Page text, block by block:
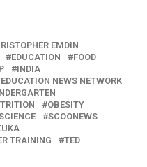
EMDIN
EDUCATION
FOOD
INDIA
NEWS NETWORK
OBESITY
SCOONEWS
TRAINING
TED